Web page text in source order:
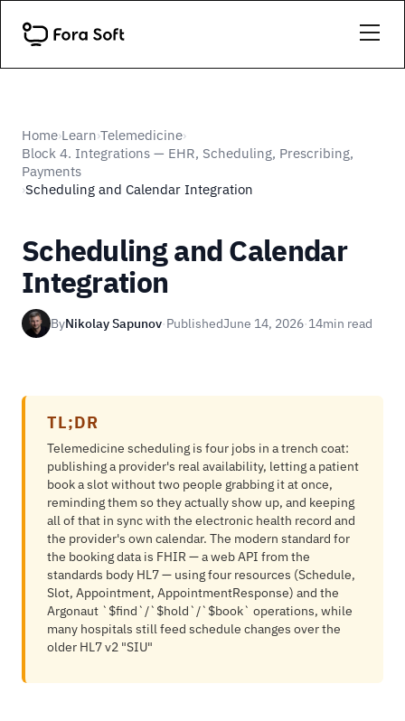
Home›Learn›Telemedicine›
Block 4. Integrations — EHR, Scheduling, Prescribing,
Payments
›Scheduling and Calendar Integration
Scheduling and Calendar
Integration
ByNikolay Sapunov·PublishedJune 14, 2026·14min read
TL;DR
Telemedicine scheduling is four jobs in a trench coat:
publishing a provider's real availability, letting a patient
book a slot without two people grabbing it at once,
reminding them so they actually show up, and keeping
all of that in sync with the electronic health record and
the provider's own calendar. The modern standard for
the booking data is FHIR — a web API from the
standards body HL7 — using four resources (Schedule,
Slot, Appointment, AppointmentResponse) and the
Argonaut `$find`/`$hold`/`$book` operations, while
many hospitals still feed schedule changes over the
older HL7 v2 "SIU"